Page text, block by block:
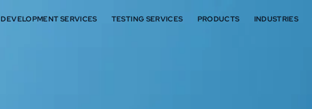
DEVELOPMENT SERVICES TESTING SERVICES PRODUCTS INDUSTRIES